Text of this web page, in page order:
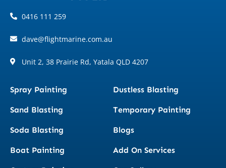
0416 111 259
dave@flightmarine.com.au
Unit 2, 38 Prairie Rd, Yatala QLD 4207
Spray Painting
Sand Blasting
Soda Blasting
Boat Painting
Dustless Blasting
Temporary Painting
Blogs
Add On Services